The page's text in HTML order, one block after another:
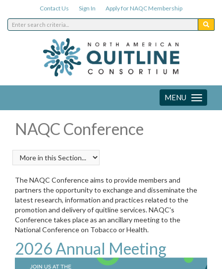
Contact Us Sign In Apply for NAQC Membership
Toggle
navigation
MENU
NAQC Conference
The NAQC Conference aims to provide members and
partners the opportunity to exchange and disseminate the
latest research, information and practices related to the
promotion and delivery of quitline services. NAQC's
Conference takes place as an ancillary meeting to the
National Conference on Tobacco or Health.
2026 Annual Meeting